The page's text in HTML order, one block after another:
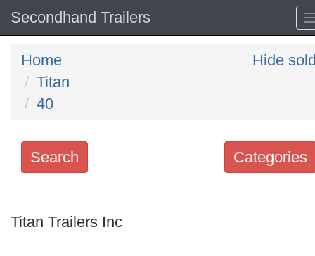
Secondhand Trailers
Home
Titan
40
Hide
Categories
Search
keywords
Titan Trailers Inc